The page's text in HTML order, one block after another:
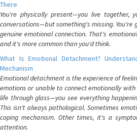
There
You're physically present—you live together,
conversations—but something's missing. You're
genuine emotional connection. That's
and it's more common than you'd think.
What Is Emotional Detachment?
Mechanism
Emotional detachment is the experience of
emotions or unable to connect emotionally
life through glass—you see everything
This isn't always pathological. Sometimes
coping mechanism. Other times, it's a
attention.